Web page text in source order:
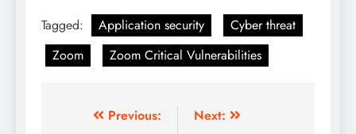
Tagged: Application security
Cyber threat
Zoom
Zoom Critical Vulnerabilities
Previous:
Next: